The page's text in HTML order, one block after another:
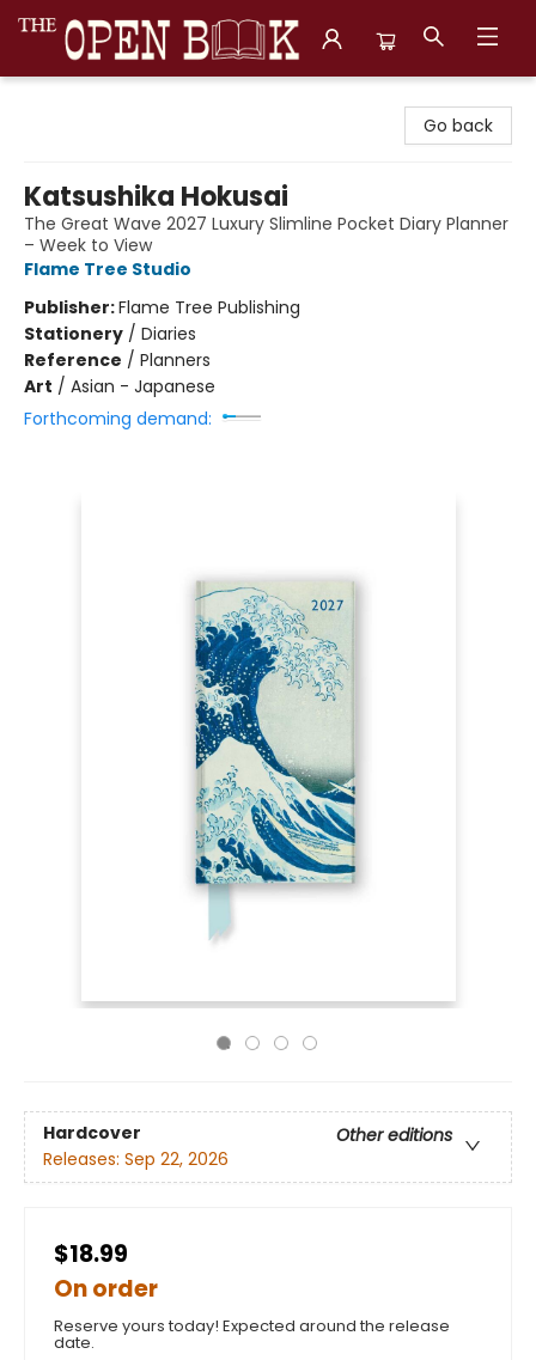
Go back
Katsushika Hokusai
The Great Wave 2027 Luxury Slimline Pocket Diary Planner
– Week to View
Flame Tree Studio
Publisher:Flame Tree Publishing
Stationery / Diaries
Reference / Planners
Art / Asian - Japanese
Forthcoming demand:
Hardcover
Other editions
Releases: Sep 22, 2026
$18.99
On order
Reserve yours today! Expected around the release
date.